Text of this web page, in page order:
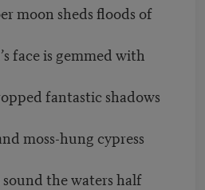
moon sheds floods of
face is gemmed with
fantastic shadows
moss-hung cypress
the waters half